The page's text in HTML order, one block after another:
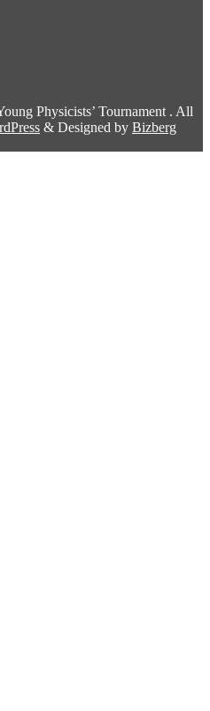
Physicists’ Tournament . All
& Designed by Bizberg